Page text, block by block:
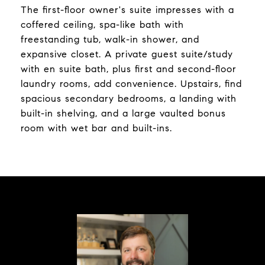
The first-floor owner's suite impresses with a
coffered ceiling, spa-like bath with
freestanding tub, walk-in shower, and
expansive closet. A private guest suite/study
with en suite bath, plus first and second-floor
laundry rooms, add convenience. Upstairs, find
spacious secondary bedrooms, a landing with
built-in shelving, and a large vaulted bonus
room with wet bar and built-ins.